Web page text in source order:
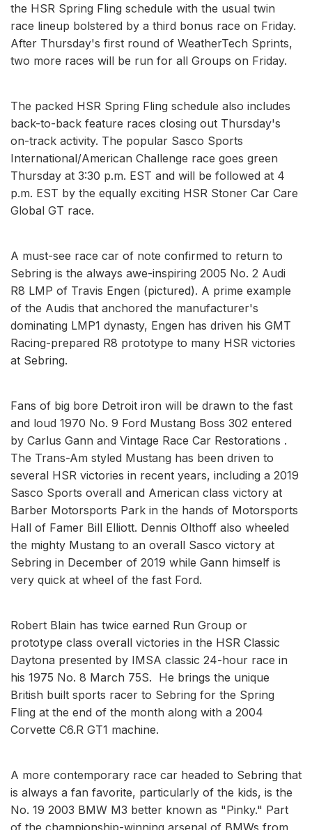
the HSR Spring Fling schedule with the usual twin
race lineup bolstered by a third bonus race on Friday.
After Thursday's first round of WeatherTech Sprints,
two more races will be run for all Groups on Friday.
The packed HSR Spring Fling schedule also includes
back-to-back feature races closing out Thursday's
on-track activity. The popular Sasco Sports
International/American Challenge race goes green
Thursday at 3:30 p.m. EST and will be followed at 4
p.m. EST by the equally exciting HSR Stoner Car Care
Global GT race.
A must-see race car of note confirmed to return to
Sebring is the always awe-inspiring 2005 No. 2 Audi
R8 LMP of Travis Engen (pictured). A prime example
of the Audis that anchored the manufacturer's
dominating LMP1 dynasty, Engen has driven his GMT
Racing-prepared R8 prototype to many HSR victories
at Sebring.
Fans of big bore Detroit iron will be drawn to the fast
and loud 1970 No. 9 Ford Mustang Boss 302 entered
by Carlus Gann and Vintage Race Car Restorations .
The Trans-Am styled Mustang has been driven to
several HSR victories in recent years, including a 2019
Sasco Sports overall and American class victory at
Barber Motorsports Park in the hands of Motorsports
Hall of Famer Bill Elliott. Dennis Olthoff also wheeled
the mighty Mustang to an overall Sasco victory at
Sebring in December of 2019 while Gann himself is
very quick at wheel of the fast Ford.
Robert Blain has twice earned Run Group or
prototype class overall victories in the HSR Classic
Daytona presented by IMSA classic 24-hour race in
his 1975 No. 8 March 75S. He brings the unique
British built sports racer to Sebring for the Spring
Fling at the end of the month along with a 2004
Corvette C6.R GT1 machine.
A more contemporary race car headed to Sebring that
is always a fan favorite, particularly of the kids, is the
No. 19 2003 BMW M3 better known as "Pinky." Part
of the championship-winning arsenal of BMWs from